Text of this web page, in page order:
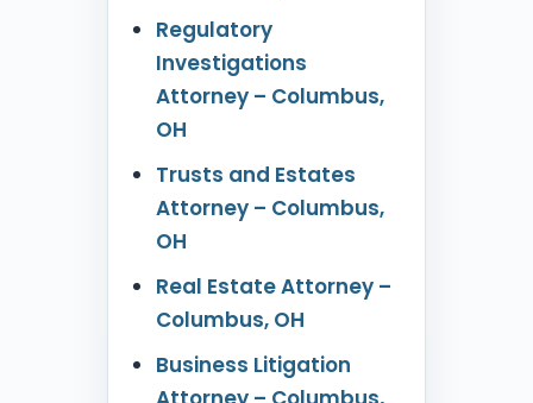
Regulatory
Investigations
Attorney – Columbus,
OH
Trusts and Estates
Attorney – Columbus,
OH
Real Estate Attorney –
Columbus, OH
Business Litigation